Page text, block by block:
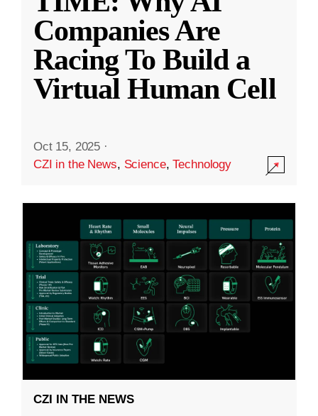
Companies Are
Racing To Build a
Virtual Human Cell
Oct 15, 2025 ·
CZI in the News, Science,Technology
CZI IN THE NEWS